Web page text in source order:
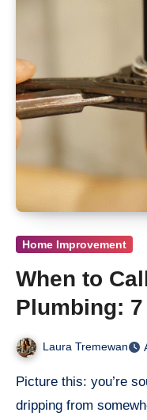
Home Improvement
When to
Plumbing:
Can’t Wait
Laura Tremewan
Picture this: you’re sound asleep when you hear water
dripping from